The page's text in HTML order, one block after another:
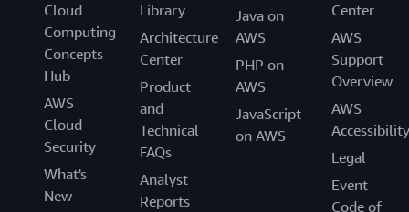
Cloud
Computing
Concepts
Hub
AWS
Cloud
Security
What's
New
Library
Architecture
Center
Product
and
Technical
FAQs
Analyst
Reports
Java on
AWS
PHP on
AWS
JavaScript
on AWS
Center
AWS
Support
Overview
AWS
Accessibility
Legal
Event
Code of